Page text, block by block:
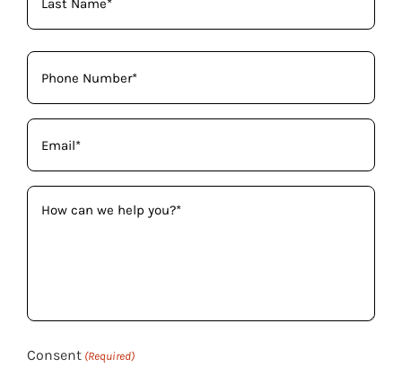
Phone
(Required)
Email
(Required)
How
can
Consent (Required)